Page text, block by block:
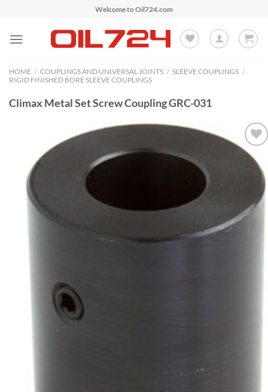
content
Welcome to Oil724.com
HOME / COUPLINGS AND UNIVERSAL JOINTS / SLEEVE COUPLINGS /
RIGID FINISHED BORE SLEEVE COUPLINGS
Climax Metal Set Screw Coupling GRC-031
Add to
Wishlist